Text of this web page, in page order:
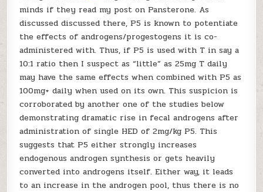
minds if they read my post on Pansterone. As
discussed discussed there, P5 is known to potentiate
the effects of androgens/progestogens it is co-
administered with. Thus, if P5 is used with T in say a
10:1 ratio then I suspect as “little” as 25mg T daily
may have the same effects when combined with P5 as
100mg+ daily when used on its own. This suspicion is
corroborated by another one of the studies below
demonstrating dramatic rise in fecal androgens after
administration of single HED of 2mg/kg P5. This
suggests that P5 either strongly increases
endogenous androgen synthesis or gets heavily
converted into androgens itself. Either way, it leads
to an increase in the androgen pool, thus there is no